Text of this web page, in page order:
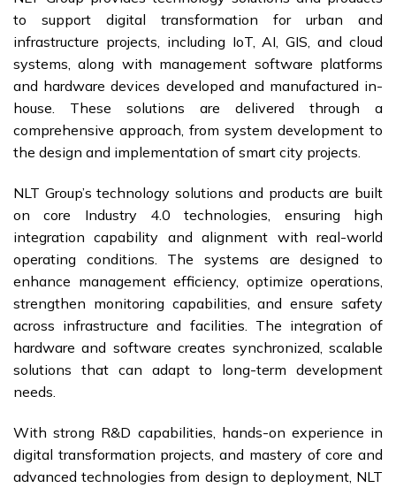
to support digital transformation for urban and
infrastructure projects, including IoT, AI, GIS, and cloud
systems, along with management software platforms
and hardware devices developed and manufactured in-
house. These solutions are delivered through a
comprehensive approach, from system development to
the design and implementation of smart city projects.
NLT Group’s technology solutions and products are built
on core Industry 4.0 technologies, ensuring high
integration capability and alignment with real-world
operating conditions. The systems are designed to
enhance management efficiency, optimize operations,
strengthen monitoring capabilities, and ensure safety
across infrastructure and facilities. The integration of
hardware and software creates synchronized, scalable
solutions that can adapt to long-term development
needs.
With strong R&D capabilities, hands-on experience in
digital transformation projects, and mastery of core and
advanced technologies from design to deployment, NLT